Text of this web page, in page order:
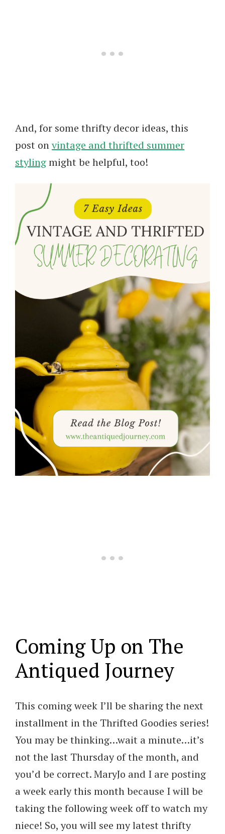
And, for some thrifty decor ideas, this
post onvintage and thrifted summer
stylingmight be helpful, too!
Coming Up on The
Antiqued Journey
This coming week I’ll be sharing the next
installment in the Thrifted Goodies series!
You may be thinking…wait a minute…it’s
not the last Thursday of the month, and
you’d be correct. MaryJo and I are posting
a week early this month because I will be
taking the following week off to watch my
niece! So, you will see my latest thrifty